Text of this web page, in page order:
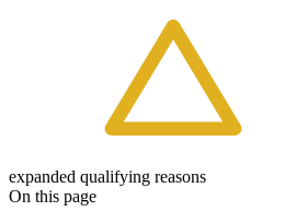
expanded qualifying reasons
On this page